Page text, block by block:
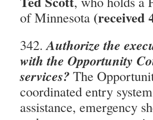
of Minnesota (received
342.Authorize the
with the Opportunity
services? The
coordinated entry
assistance, emergency